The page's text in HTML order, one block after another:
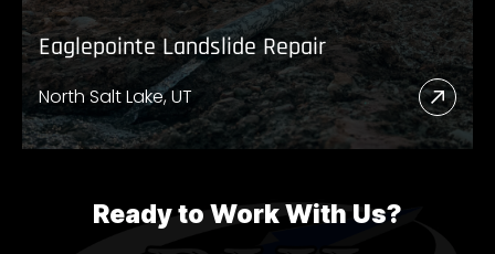
Eaglepointe Landslide Repair
North Salt Lake, UT
Read
More
Ready to Work With Us?